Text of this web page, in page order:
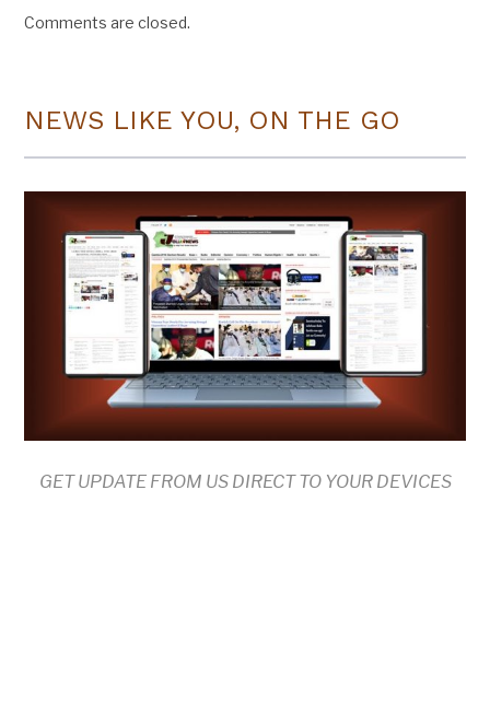
Comments are closed.
NEWS LIKE YOU, ON THE GO
GET UPDATE FROM US DIRECT TO YOUR DEVICES